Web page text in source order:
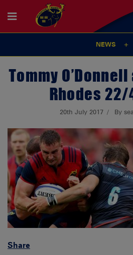
NEWS
Tommy
Rhodes
20th July 2017 By
Share